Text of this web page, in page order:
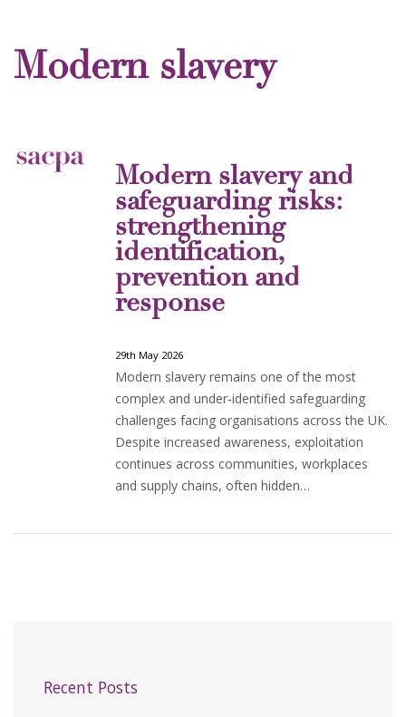
Modern slavery
Modern slavery and
safeguarding risks:
strengthening
identification,
prevention and
response
29th May 2026
Modern slavery remains one of the most
complex and under‑identified safeguarding
challenges facing organisations across the UK.
Despite increased awareness, exploitation
continues across communities, workplaces
and supply chains, often hidden…
Recent Posts